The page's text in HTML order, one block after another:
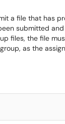
a file that has
submitted
files, the file
as the